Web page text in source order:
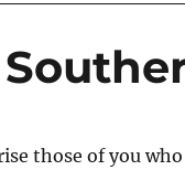
those of you